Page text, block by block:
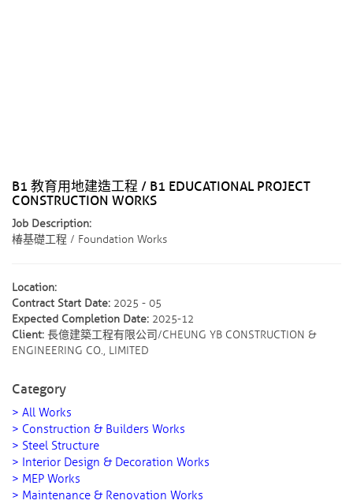
B1 教育用地建造工程 / B1 EDUCATIONAL PROJECT
CONSTRUCTION WORKS
Job Description:
椿基礎工程 / Foundation Works
Location:
Contract Start Date: 2025 - 05
Expected Completion Date: 2025-12
Client: 長億建築工程有限公司/CHEUNG YB CONSTRUCTION &
ENGINEERING CO., LIMITED
Category
> All Works
> Construction & Builders Works
> Steel Structure
> Interior Design & Decoration Works
> MEP Works
> Maintenance & Renovation Works